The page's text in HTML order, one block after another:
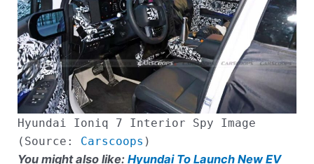
Hyundai Ioniq 7 Interior Spy Image
(Source: Carscoops )
You might also like:Hyundai To Launch New EV